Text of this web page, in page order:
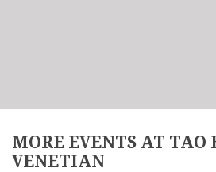
MORE EVENTS AT TAO
VENETIAN